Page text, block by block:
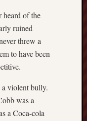
heard of the
ruined
threw a
to have been
violent bully.
was a
a Coca-cola